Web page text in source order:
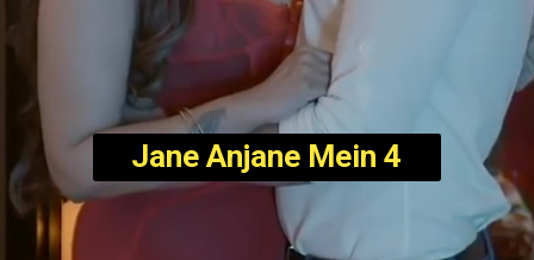
Jane Anjane Mein 4